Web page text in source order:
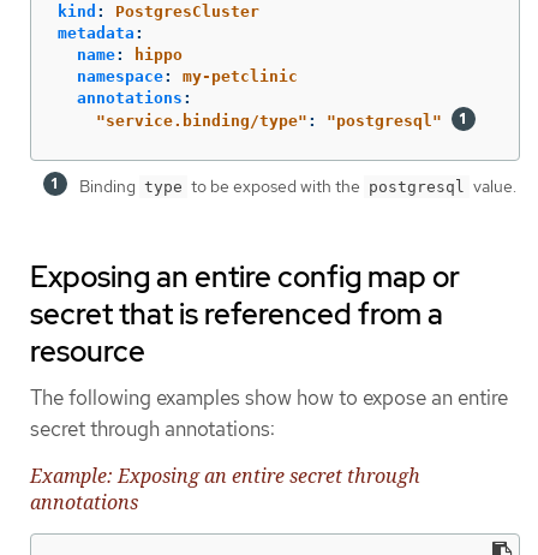
kind :
PostgresCluster
metadata :
name:
hippo
namespace:
my-petclinic
annotations :
"service.binding/type" : "postgresql"
Binding type to be exposed with the postgresql value.
Exposing an entire config map or
secret that is referenced from a
resource
The following examples show how to expose an entire
secret through annotations:
Example: Exposing an entire secret through
annotations